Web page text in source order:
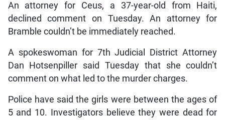
An attorney for Ceus, a 37-year-old from Haiti,
declined comment on Tuesday. An attorney for
Bramble couldn’t be immediately reached.
A spokeswoman for 7th Judicial District Attorney
Dan Hotsenpiller said Tuesday that she couldn’t
comment on what led to the murder charges.
Police have said the girls were between the ages of
5 and 10. Investigators believe they were dead for